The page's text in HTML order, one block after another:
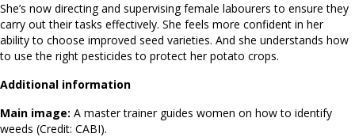
She’s now directing and supervising female labourers to ensure they
carry out their tasks effectively. She feels more confident in her
ability to choose improved seed varieties. And she understands how
to use the right pesticides to protect her potato crops.
Additional information
Main image: A master trainer guides women on how to identify
weeds (Credit: CABI).